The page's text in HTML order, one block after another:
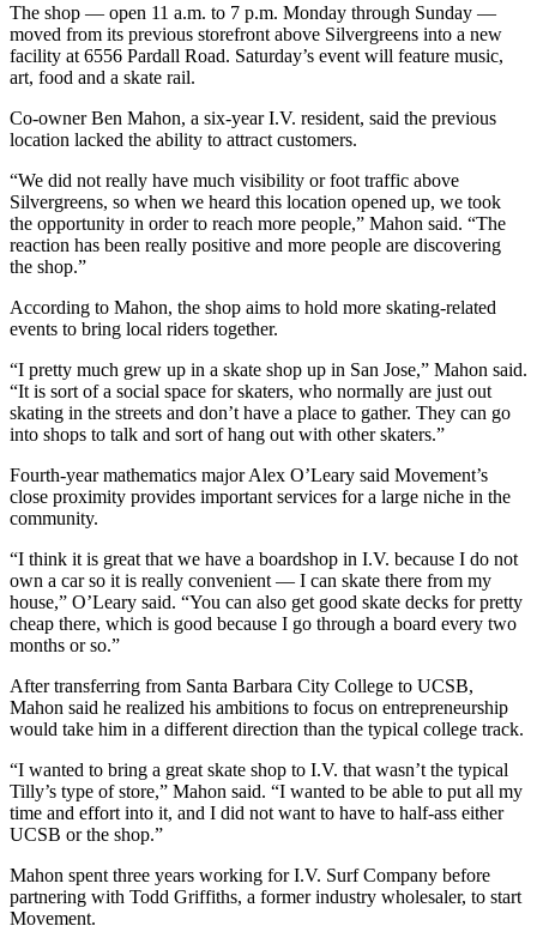
The shop — open 11 a.m. to 7 p.m. Monday through Sunday —
moved from its previous storefront above Silvergreens into a new
facility at 6556 Pardall Road. Saturday’s event will feature music,
art, food and a skate rail.
Co-owner Ben Mahon, a six-year I.V. resident, said the previous
location lacked the ability to attract customers.
“We did not really have much visibility or foot traffic above
Silvergreens, so when we heard this location opened up, we took
the opportunity in order to reach more people,” Mahon said. “The
reaction has been really positive and more people are discovering
the shop.”
According to Mahon, the shop aims to hold more skating-related
events to bring local riders together.
“I pretty much grew up in a skate shop up in San Jose,” Mahon said.
“It is sort of a social space for skaters, who normally are just out
skating in the streets and don’t have a place to gather. They can go
into shops to talk and sort of hang out with other skaters.”
Fourth-year mathematics major Alex O’Leary said Movement’s
close proximity provides important services for a large niche in the
community.
“I think it is great that we have a boardshop in I.V. because I do not
own a car so it is really convenient — I can skate there from my
house,” O’Leary said. “You can also get good skate decks for pretty
cheap there, which is good because I go through a board every two
months or so.”
After transferring from Santa Barbara City College to UCSB,
Mahon said he realized his ambitions to focus on entrepreneurship
would take him in a different direction than the typical college track.
“I wanted to bring a great skate shop to I.V. that wasn’t the typical
Tilly’s type of store,” Mahon said. “I wanted to be able to put all my
time and effort into it, and I did not want to have to half-ass either
UCSB or the shop.”
Mahon spent three years working for I.V. Surf Company before
partnering with Todd Griffiths, a former industry wholesaler, to start
Movement.